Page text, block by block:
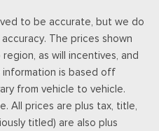
Key Transmitter,
to be accurate, but we do
The prices shown
as will incentives, and
is based off
from vehicle to vehicle.
All prices are plus tax, title,
titled) are also plus